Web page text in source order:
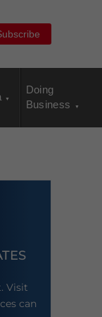
Doing
Business
Visit
can